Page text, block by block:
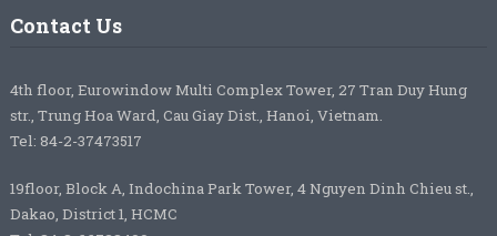
Contact Us
4th floor, Eurowindow Multi Complex Tower, 27 Tran Duy Hung
str., Trung Hoa Ward, Cau Giay Dist., Hanoi, Vietnam.
Tel: 84-2-37473517
19floor, Block A, Indochina Park Tower, 4 Nguyen Dinh Chieu st.,
Dakao, District 1, HCMC